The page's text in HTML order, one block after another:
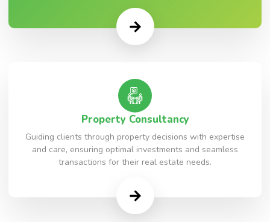
Property Consultancy
Guiding clients through property decisions with expertise
and care, ensuring optimal investments and seamless
transactions for their real estate needs.